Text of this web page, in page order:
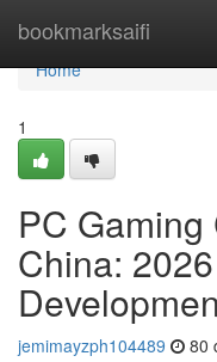
bookmarksaifi
Home
Home
1
PC
China:
jemimayzph104489 80